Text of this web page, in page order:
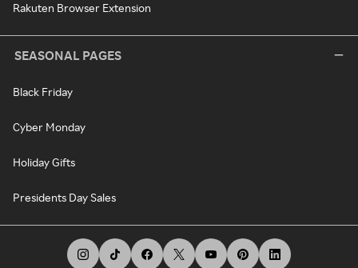
Rakuten Browser Extension
SEASONAL PAGES
Black Friday
Cyber Monday
Holiday Gifts
Presidents Day Sales